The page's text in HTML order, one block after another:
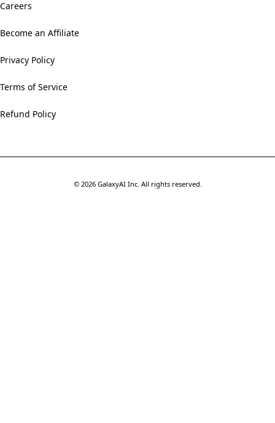
Careers
Become an Affiliate
Privacy Policy
Terms of Service
Refund Policy
© 2026 GalaxyAI Inc. All rights reserved.